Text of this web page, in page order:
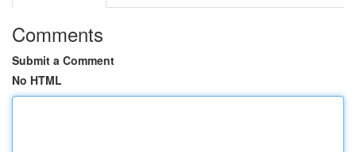
Comments
Submit a Comment
No HTML